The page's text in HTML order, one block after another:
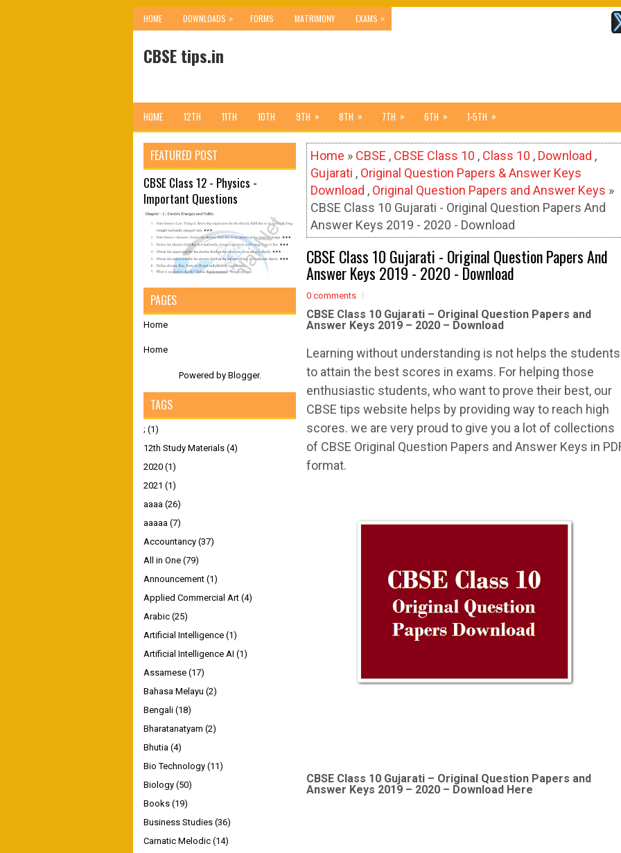
HOME DOWNLOADS » FORMS MATRIMONY EXAMS »
CBSE tips.in
HOME 12TH 11TH 10TH 9TH » 8TH » 7TH » 6TH » 1-5TH »
Home » CBSE , CBSE Class 10 , Class 10 , Download ,
Gujarati , Original Question Papers & Answer Keys
Download , Original Question Papers and Answer Keys »
CBSE Class 10 Gujarati - Original Question Papers And
Answer Keys 2019 - 2020 - Download
CBSE Class 10 Gujarati - Original Question Papers And
Answer Keys 2019 - 2020 - Download
0 comments
CBSE Class 10 Gujarati – Original Question Papers and
Answer Keys 2019 – 2020 – Download
Learning without understanding is not helps the students
to attain the best scores in exams. For helping those
enthusiastic students, who want to prove their best, our
CBSE tips website helps by providing way to reach high
scores. we are very proud to give you a lot of collections
of CBSE Original Question Papers and Answer Keys in
format.
CBSE Class 10 Gujarati – Original Question Papers and
Answer Keys 2019 – 2020 – Download Here
FEATURED POST
CBSE Class 12 - Physics -
Important Questions
PAGES
Home
Home
Powered by Blogger.
TAGS
; (1)
12th Study Materials (4)
2020 (1)
2021 (1)
aaaa (26)
aaaaa (7)
Accountancy (37)
All in One (79)
Announcement (1)
Applied Commercial Art (4)
Arabic (25)
Artificial Intelligence (1)
Artificial Intelligence AI (1)
Assamese (17)
Bahasa Melayu (2)
Bengali (18)
Bharatanatyam (2)
Bhutia (4)
Bio Technology (11)
Biology (50)
Books (19)
Business Studies (36)
Carnatic Melodic (14)